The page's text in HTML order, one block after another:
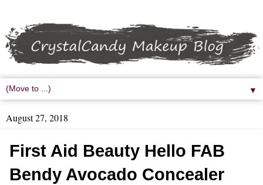
▼
August 27, 2018
First Aid Beauty Hello FAB
Bendy Avocado Concealer